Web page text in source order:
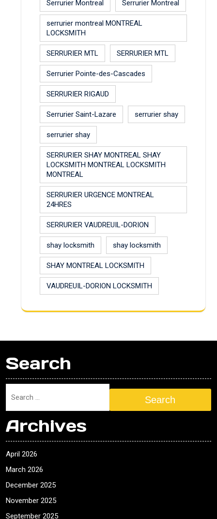
Serrurier Montreal Serrurier Montreal
serrurier montreal MONTREAL
LOCKSMITH
SERRURIER MTL SERRURIER MTL
Serrurier Pointe-des-Cascades
SERRURIER RIGAUD
Serrurier Saint-Lazare serrurier shay
serrurier shay
SERRURIER SHAY MONTREAL SHAY
LOCKSMITH MONTREAL LOCKSMITH
MONTREAL
SERRURIER URGENCE MONTREAL
24HRES
SERRURIER VAUDREUIL-DORION
shay locksmith shay locksmith
SHAY MONTREAL LOCKSMITH
VAUDREUIL-DORION LOCKSMITH
Search
Search
Archives
April 2026
March 2026
December 2025
November 2025
September 2025